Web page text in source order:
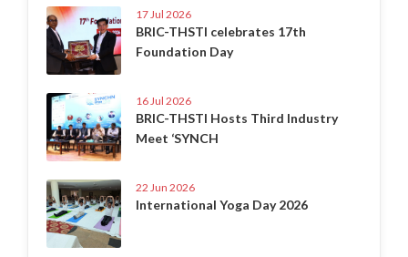
17 Jul 2026
BRIC-THSTI celebrates 17th
Foundation Day
16 Jul 2026
BRIC-THSTI Hosts Third Industry
Meet ‘SYNCH
22 Jun 2026
International Yoga Day 2026